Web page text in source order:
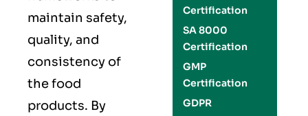
maintain safety,
quality, and
consistency of
the food
products. By
Certification
SA 8000
Certification
GMP
Certification
GDPR